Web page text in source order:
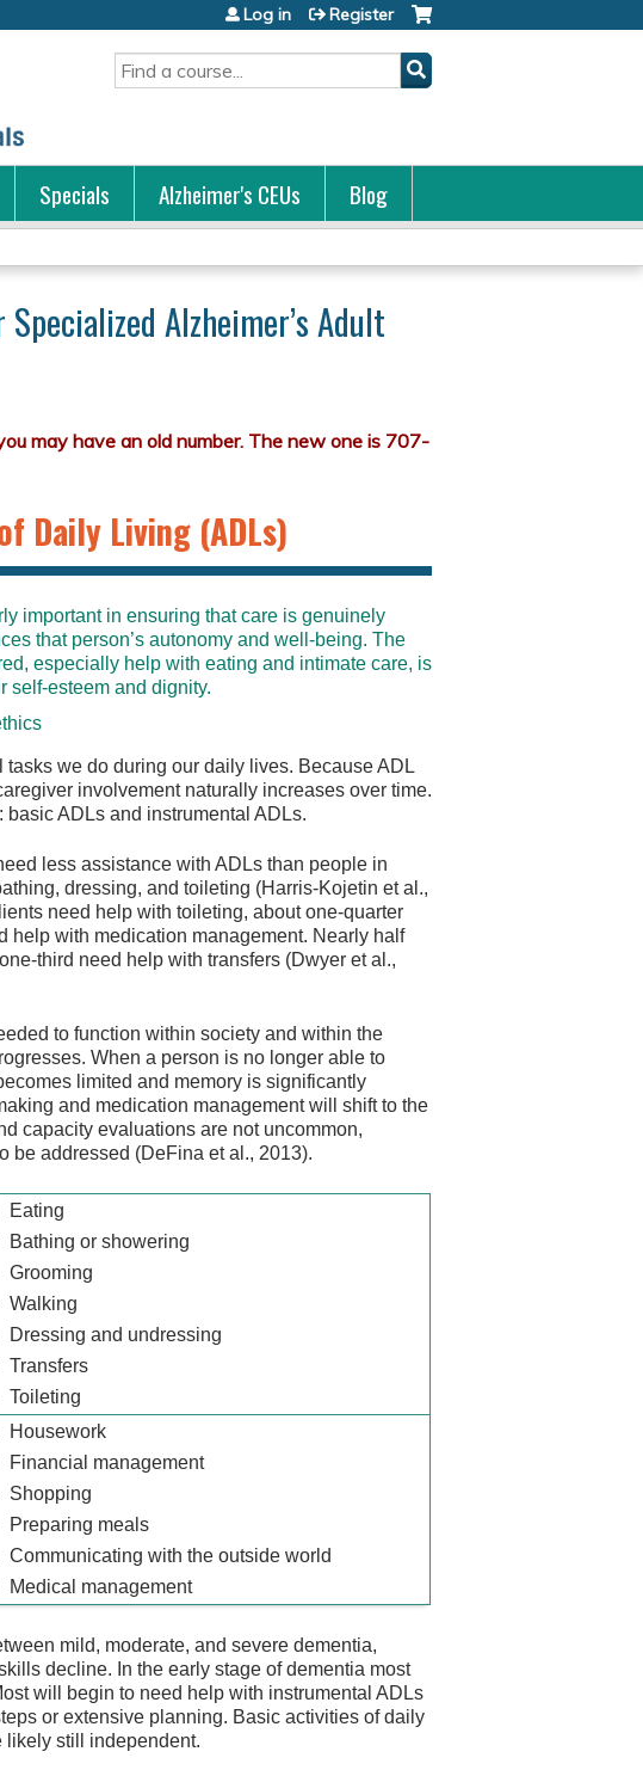
Search
Log in Register
Specials Alzheimer's CEUs Blog
Alzheimer’s Adult
Daily Living (ADLs)
important in ensuring that care is genuinely
that person’s autonomy and well-being. The
especially help with eating and intimate care, is
self-esteem and dignity.
we do during our daily lives. Because ADL
involvement naturally increases over time.
ADLs and instrumental ADLs.
less assistance with ADLs than people in
dressing, and toileting (Harris-Kojetin et al.,
need help with toileting, about one-quarter
help with medication management. Nearly half
third need help with transfers (Dwyer et al.,
to function within society and within the
When a person is no longer able to
limited and memory is significantly
and medication management will shift to the
capacity evaluations are not uncommon,
be addressed (DeFina et al., 2013).
Eating
Bathing or showering
Grooming
Walking
Dressing and undressing
Transfers
Toileting
Housework
Financial management
Shopping
Preparing meals
Communicating with the outside world
Medical management
mild, moderate, and severe dementia,
decline. In the early stage of dementia most
will begin to need help with instrumental ADLs
or extensive planning. Basic activities of daily
likely still independent.